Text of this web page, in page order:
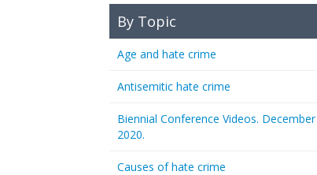
By Topic
Age and hate crime
Antisemitic hate crime
Biennial Conference Videos. December
2020.
Causes of hate crime